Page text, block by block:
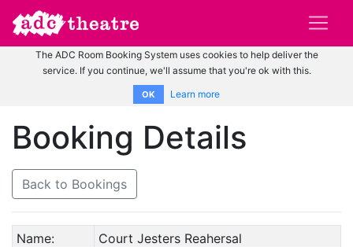
The ADC Room Booking System uses cookies to help deliver the
service. If you continue, we'll assume that you're ok with this.
OK Learn more
Booking Details
Back to Bookings
Name:
Court Jesters Reahersal